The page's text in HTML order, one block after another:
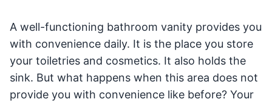
A well-functioning bathroom vanity provides you
with convenience daily. It is the place you store
your toiletries and cosmetics. It also holds the
sink. But what happens when this area does not
provide you with convenience like before? Your